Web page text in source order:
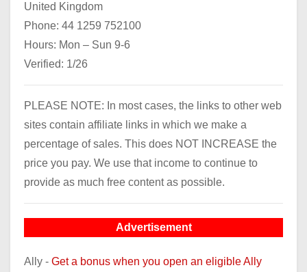
United Kingdom
Phone: 44 1259 752100
Hours: Mon – Sun 9-6
Verified: 1/26
PLEASE NOTE: In most cases, the links to other web
sites contain affiliate links in which we make a
percentage of sales. This does NOT INCREASE the
price you pay. We use that income to continue to
provide as much free content as possible.
Advertisement
Ally - Get a bonus when you open an eligible Ally